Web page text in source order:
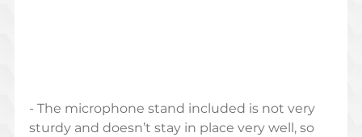
- The microphone stand included is not very
sturdy and doesn’t stay in place very well, so